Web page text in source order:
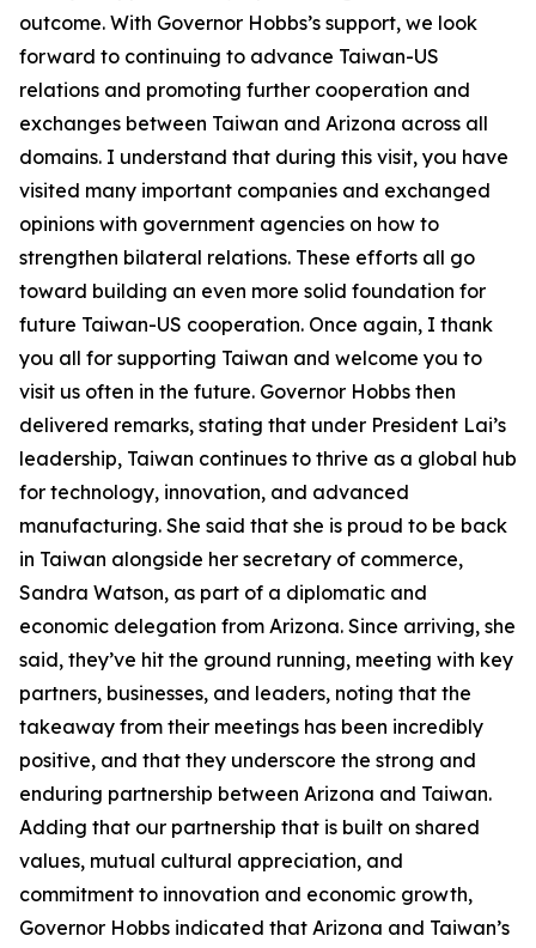
outcome. With Governor Hobbs’s support, we look
forward to continuing to advance Taiwan-US
relations and promoting further cooperation and
exchanges between Taiwan and Arizona across all
domains. I understand that during this visit, you have
visited many important companies and exchanged
opinions with government agencies on how to
strengthen bilateral relations. These efforts all go
toward building an even more solid foundation for
future Taiwan-US cooperation. Once again, I thank
you all for supporting Taiwan and welcome you to
visit us often in the future. Governor Hobbs then
delivered remarks, stating that under President Lai’s
leadership, Taiwan continues to thrive as a global hub
for technology, innovation, and advanced
manufacturing. She said that she is proud to be back
in Taiwan alongside her secretary of commerce,
Sandra Watson, as part of a diplomatic and
economic delegation from Arizona. Since arriving, she
said, they’ve hit the ground running, meeting with key
partners, businesses, and leaders, noting that the
takeaway from their meetings has been incredibly
positive, and that they underscore the strong and
enduring partnership between Arizona and Taiwan.
Adding that our partnership that is built on shared
values, mutual cultural appreciation, and
commitment to innovation and economic growth,
Governor Hobbs indicated that Arizona and Taiwan’s